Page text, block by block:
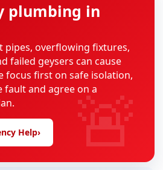
plumbing in
pipes, overflowing fixtures,
failed geysers can cause
focus first on safe isolation,
fault and agree on a
Help› 🚨